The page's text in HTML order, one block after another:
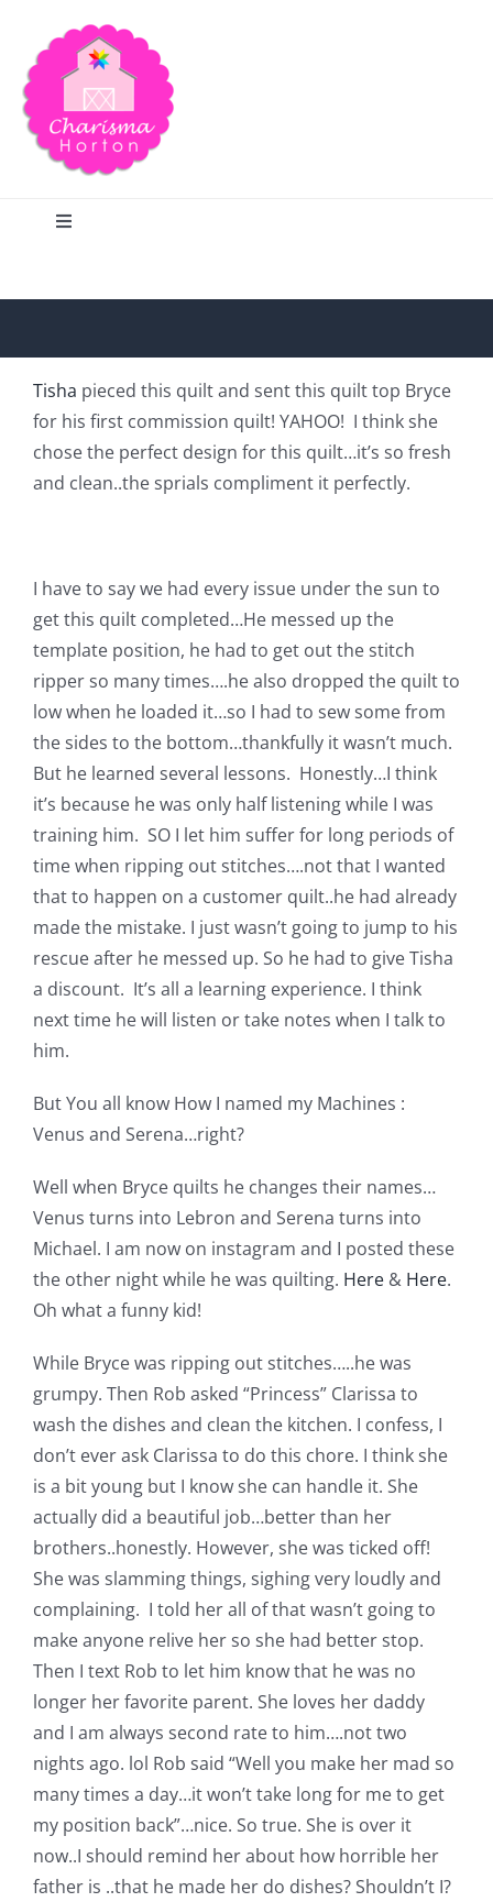
content
Toggle
Home
Blog
Shop Online
Tutorials
Teaching & Events
Longarm Services
Subscribe
Contact Me
WooCommerce Cart
WooCommerce My Account
Tisha pieced this quilt and sent this quilt top Bryce
for his first commission quilt! YAHOO! I think she
chose the perfect design for this quilt…it’s so fresh
and clean..the sprials compliment it perfectly.
I have to say we had every issue under the sun to
get this quilt completed…He messed up the
template position, he had to get out the stitch
ripper so many times….he also dropped the quilt to
low when he loaded it…so I had to sew some from
the sides to the bottom…thankfully it wasn’t much.
But he learned several lessons. Honestly…I think
it’s because he was only half listening while I was
training him. SO I let him suffer for long periods of
time when ripping out stitches….not that I wanted
that to happen on a customer quilt..he had already
made the mistake. I just wasn’t going to jump to his
rescue after he messed up. So he had to give Tisha
a discount. It’s all a learning experience. I think
next time he will listen or take notes when I talk to
him.
But You all know How I named my Machines :
Venus and Serena…right?
Well when Bryce quilts he changes their names…
Venus turns into Lebron and Serena turns into
Michael. I am now on instagram and I posted these
the other night while he was quilting. Here& Here.
Oh what a funny kid!
While Bryce was ripping out stitches…..he was
grumpy. Then Rob asked “Princess” Clarissa to
wash the dishes and clean the kitchen. I confess, I
don’t ever ask Clarissa to do this chore. I think she
is a bit young but I know she can handle it. She
actually did a beautiful job…better than her
brothers..honestly. However, she was ticked off!
She was slamming things, sighing very loudly and
complaining. I told her all of that wasn’t going to
make anyone relive her so she had better stop.
Then I text Rob to let him know that he was no
longer her favorite parent. She loves her daddy
and I am always second rate to him….not two
nights ago. lol Rob said “Well you make her mad so
many times a day…it won’t take long for me to get
my position back”…nice. So true. She is over it
now..I should remind her about how horrible her
father is ..that he made her do dishes? Shouldn’t I?